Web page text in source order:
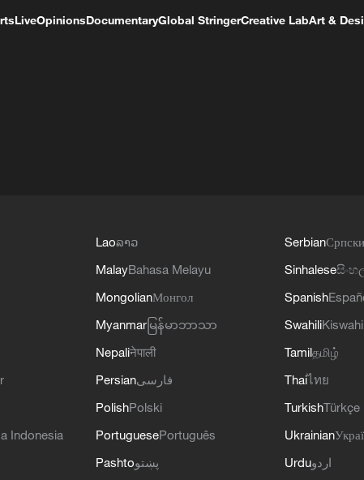
LiveOpinionsDocumentaryGlobal StringerCreative LabArt &
Indonesia
Laoລາວ
MalayBahasa Melayu
MongolianМонгол
Myanmar မြန်မာဘာသာ
Nepaliनेपाली
Persianفارسی
PolishPolski
PortuguesePortuguês
Pashtoپښتو
SerbianСрпски
Sinhalese
Spanish
Swahili
Tamilதமிழ்
Thaiไทย
TurkishTürkçe
Ukrainian
Urduاردو